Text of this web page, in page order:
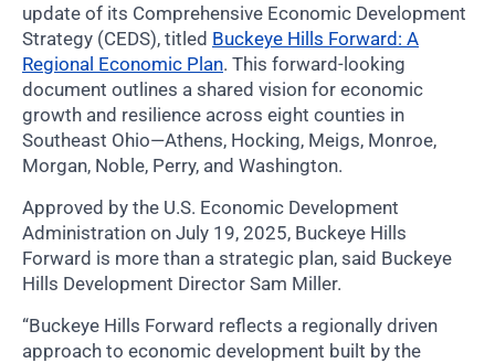
update of its Comprehensive Economic Development
Strategy (CEDS), titled Buckeye Hills Forward: A
Regional Economic Plan. This forward-looking
document outlines a shared vision for economic
growth and resilience across eight counties in
Southeast Ohio—Athens, Hocking, Meigs, Monroe,
Morgan, Noble, Perry, and Washington.
Approved by the U.S. Economic Development
Administration on July 19, 2025, Buckeye Hills
Forward is more than a strategic plan, said Buckeye
Hills Development Director Sam Miller.
“Buckeye Hills Forward reflects a regionally driven
approach to economic development built by the